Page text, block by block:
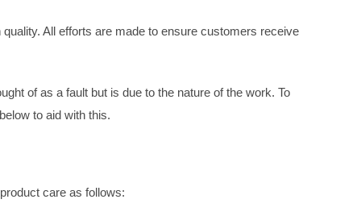
All efforts are made to ensure customers receive
of as a fault but is due to the nature of the work. To
to aid with this.
care as follows: